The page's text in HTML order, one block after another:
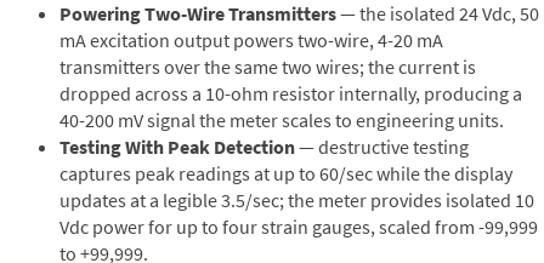
Powering Two-Wire Transmitters— the isolated 24 Vdc, 50
mA excitation output powers two-wire, 4-20 mA
transmitters over the same two wires; the current is
dropped across a 10-ohm resistor internally, producing a
40-200 mV signal the meter scales to engineering units.
Testing With Peak Detection— destructive testing
captures peak readings at up to 60/sec while the display
updates at a legible 3.5/sec; the meter provides isolated 10
Vdc power for up to four strain gauges, scaled from -99,999
to +99,999.